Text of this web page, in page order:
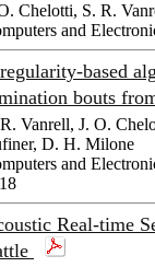
Chelotti, S. R.
and
based
bouts
Vanrell, J. O.
D. H. Milone
and
Real-time